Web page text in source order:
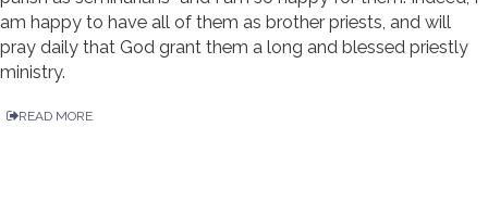
am happy to have all of them as brother priests, and will
pray daily that God grant them a long and blessed priestly
ministry.
READ MORE